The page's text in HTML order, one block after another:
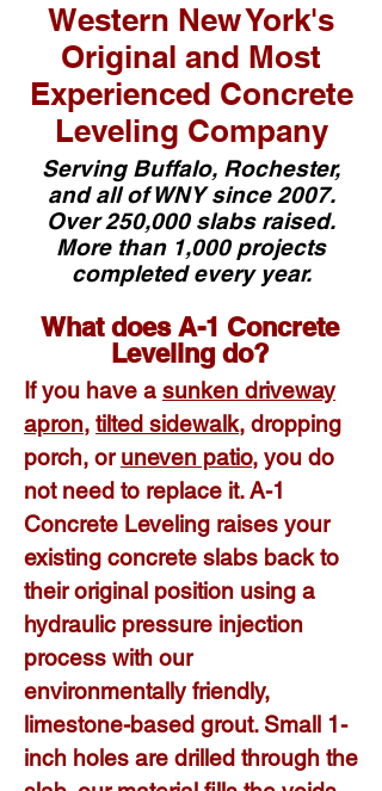
Western New York's
Original and Most
Experienced Concrete
Leveling Company
Serving Buffalo, Rochester,
and all of WNY since 2007.
Over 250,000 slabs raised.
More than 1,000 projects
completed every year.
What doesA-1 Concrete
Leveling do?
If you have a sunken driveway
apron, tilted sidewalk, dropping
porch, oruneven patio, you do
not need to replace it. A-1
Concrete Leveling raises your
existing concrete slabs back to
their original position using a
hydraulic pressure injection
process with our
environmentally friendly,
limestone-based grout. Small 1-
inch holes are drilled through the